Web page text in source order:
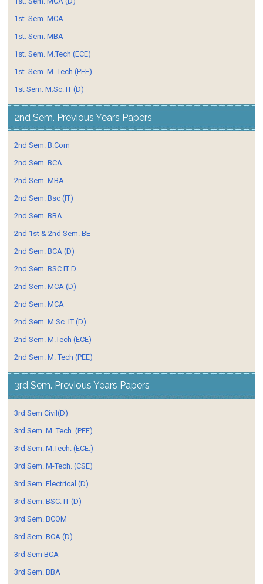
1st. Sem. MCA
1st. Sem. MBA
1st. Sem. M.Tech (ECE)
1st. Sem. M. Tech (PEE)
1st Sem. M.Sc. IT (D)
2nd Sem. Previous Years Papers
2nd Sem. B.Com
2nd Sem. BCA
2nd Sem. MBA
2nd Sem. Bsc (IT)
2nd Sem. BBA
2nd 1st & 2nd Sem. BE
2nd Sem. BCA (D)
2nd Sem. BSC IT D
2nd Sem. MCA (D)
2nd Sem. MCA
2nd Sem. M.Sc. IT (D)
2nd Sem. M.Tech (ECE)
2nd Sem. M. Tech (PEE)
3rd Sem. Previous Years Papers
3rd Sem Civil(D)
3rd Sem. M. Tech. (PEE)
3rd Sem. M.Tech. (ECE.)
3rd Sem. M-Tech. (CSE)
3rd Sem. Electrical (D)
3rd Sem. BSC. IT (D)
3rd Sem. BCOM
3rd Sem. BCA (D)
3rd Sem BCA
3rd Sem. BBA